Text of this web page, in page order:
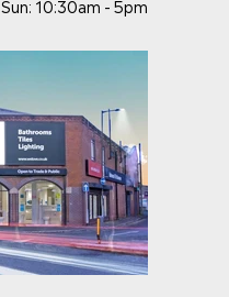
Sun: 10:30am - 5pm